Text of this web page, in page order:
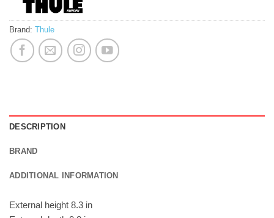
Brand: Thule
DESCRIPTION
BRAND
ADDITIONAL INFORMATION
External height 8.3 in